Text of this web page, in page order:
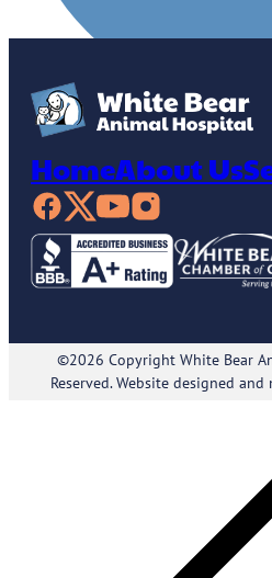
HomeAbout Us
©2026 Copyright White Bear
Reserved. Website designed